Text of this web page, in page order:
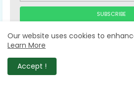
* We promise that we don't spam !
COMMENTS
Our website uses cookies to
Learn More
Accept !